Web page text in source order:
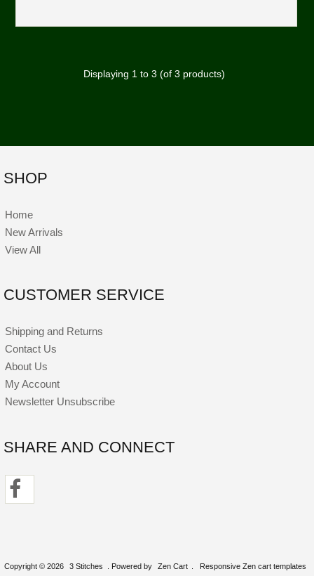
Displaying 1 to 3 (of 3 products)
SHOP
Home
New Arrivals
View All
CUSTOMER SERVICE
Shipping and Returns
Contact Us
About Us
My Account
Newsletter Unsubscribe
SHARE AND CONNECT
Copyright © 2026 3 Stitches . Powered by Zen Cart Responsive Zen cart templates